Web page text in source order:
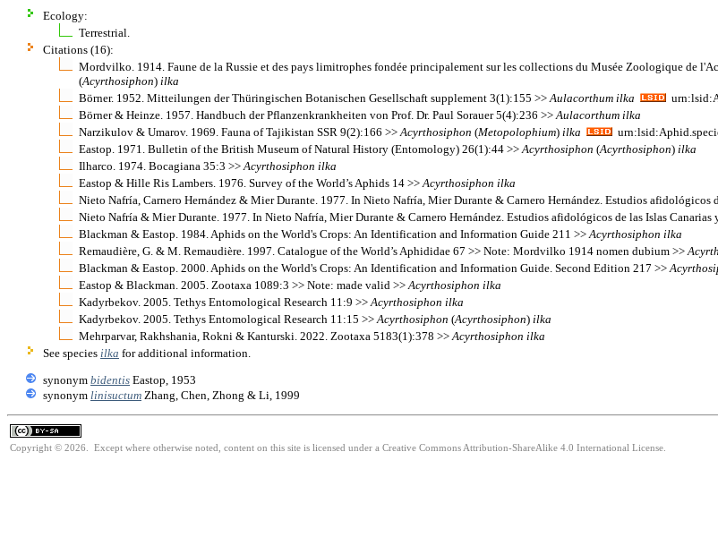
Ecology:
Terrestrial.
Citations (16):
Mordvilko. 1914. Faune de la Russie et des pays limitrophes fondée principalement sur les collections du Musée Zoologique de
(Acyrthosiphon) ilka
Börner. 1952. Mitteilungen der Thüringischen Botanischen Gesellschaft supplement 3(1):155 >> Aulacorthum ilka
Börner & Heinze. 1957. Handbuch der Pflanzenkrankheiten von Prof. Dr. Paul Sorauer 5(4):236 >> Aulacorthum ilka
Narzikulov & Umarov. 1969. Fauna of Tajikistan SSR 9(2):166 >> Acyrthosiphon (Metopolophium) ilka
Eastop. 1971. Bulletin of the British Museum of Natural History (Entomology) 26(1):44 >> Acyrthosiphon (Acyrthosiphon) ilka
Ilharco. 1974. Bocagiana 35:3 >> Acyrthosiphon ilka
Eastop & Hille Ris Lambers. 1976. Survey of the World’s Aphids 14 >> Acyrthosiphon ilka
Nieto Nafría, Carnero Hernández & Mier Durante. 1977. In Nieto Nafría, Mier Durante & Carnero Hernández. Estudios afidológicos
Nieto Nafría & Mier Durante. 1977. In Nieto Nafría, Mier Durante & Carnero Hernández. Estudios afidológicos de las Islas Canarias
Blackman & Eastop. 1984. Aphids on the World's Crops: An Identification and Information Guide 211 >> Acyrthosiphon ilka
Remaudière, G. & M. Remaudière. 1997. Catalogue of the World’s Aphididae 67 >> Note: Mordvilko 1914 nomen dubium >>
Blackman & Eastop. 2000. Aphids on the World's Crops: An Identification and Information Guide. Second Edition 217 >>
Eastop & Blackman. 2005. Zootaxa 1089:3 >> Note: made valid >> Acyrthosiphon ilka
Kadyrbekov. 2005. Tethys Entomological Research 11:9 >> Acyrthosiphon ilka
Kadyrbekov. 2005. Tethys Entomological Research 11:15 >> Acyrthosiphon (Acyrthosiphon) ilka
Mehrparvar, Rakhshania, Rokni & Kanturski. 2022. Zootaxa 5183(1):378 >> Acyrthosiphon ilka
See species ilka for additional information.
synonym bidentis Eastop, 1953
synonym linisuctum Zhang, Chen, Zhong & Li, 1999
Copyright © 2026. Except where otherwise noted, content on this site is licensed under a Creative Commons Attribution-ShareAlike 4.0 International License.